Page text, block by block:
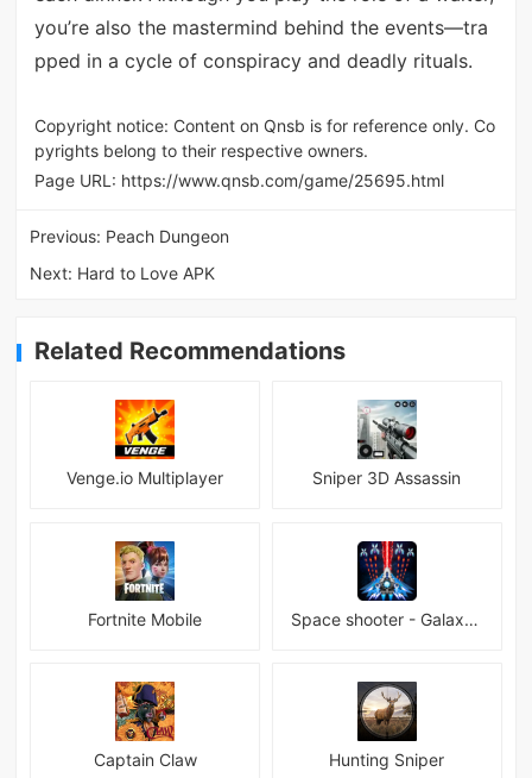
you’re also the mastermind behind the events—tra
pped in a cycle of conspiracy and deadly rituals.
Copyright notice: Content on Qnsb is for reference only. Co
pyrights belong to their respective owners.
Page URL: https://www.qnsb.com/game/25695.html
Previous: Peach Dungeon
Next: Hard to Love APK
Related Recommendations
Venge.io Multiplayer Sniper 3D Assassin
Fortnite Mobile Space shooter - Galaxy attack Premium
Captain Claw Hunting Sniper